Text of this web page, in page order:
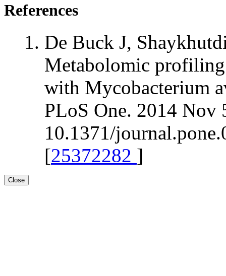
References
De Buck J,
Metabolomic
with Mycobacterium
PLoS One. 2014 Nov
10.1371/
[25372282 ]
Close